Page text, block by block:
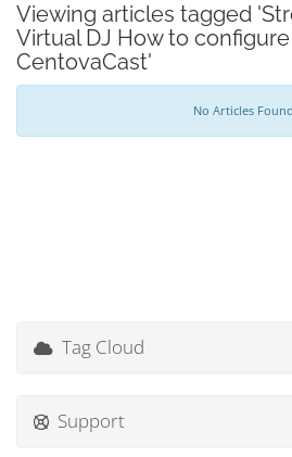
Viewing articles tagged
Virtual DJ How to
CentovaCast'
No Articles Found
Tag Cloud
Support